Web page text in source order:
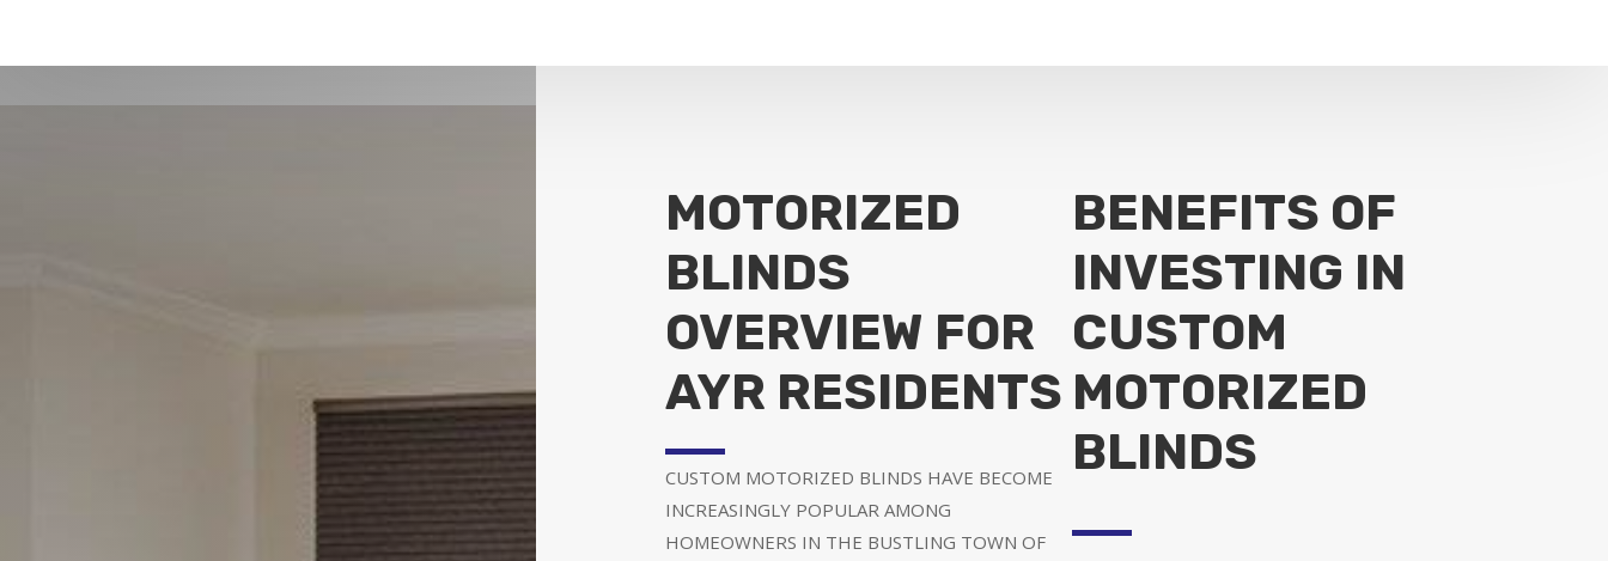
MOTORIZED
BLINDS
OVERVIEW FOR
AYR RESIDENTS
CUSTOM MOTORIZED BLINDS HAVE BECOME
INCREASINGLY POPULAR AMONG
HOMEOWNERS IN THE BUSTLING TOWN OF
BENEFITS OF
INVESTING IN
CUSTOM
MOTORIZED
BLINDS